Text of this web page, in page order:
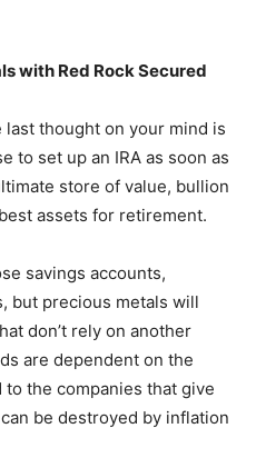
with Red Rock Secured
thought on your mind is
to set up an IRA as soon as
store of value, bullion
assets for retirement.
savings accounts,
but precious metals will
don’t rely on another
are dependent on the
the companies that give
be destroyed by inflation